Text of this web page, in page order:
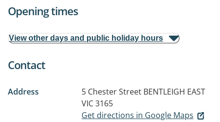
Opening times
View other days and public holiday hours
Contact
Address 5 Chester Street BENTLEIGH EAST
VIC 3165
Get directions in Google Maps